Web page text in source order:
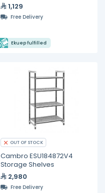
1,129
Free Delivery
Ekuep fulfilled
OUT OF STOCK
Cambro ESU184872V4
Storage Shelves
2,980
Free Delivery